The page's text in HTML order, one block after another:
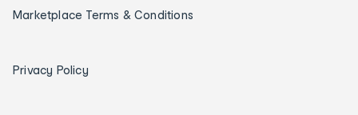
Marketplace Terms & Conditions
Privacy Policy